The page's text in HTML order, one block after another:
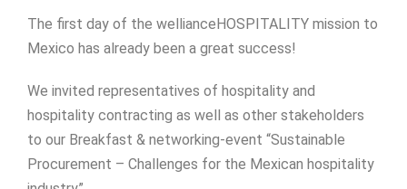
The first day of the wellianceHOSPITALITY mission to
Mexico has already been a great success!
We invited representatives of hospitality and
hospitality contracting as well as other stakeholders
to our Breakfast & networking-event “Sustainable
Procurement – Challenges for the Mexican hospitality